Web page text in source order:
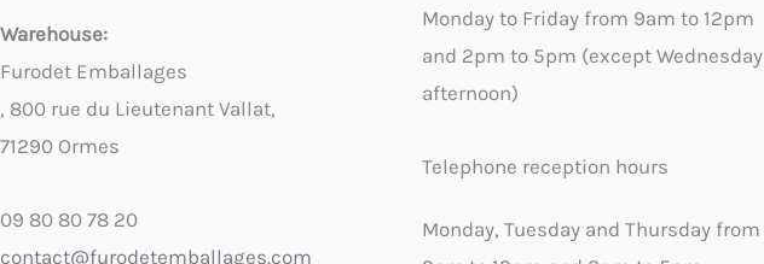
Warehouse:
Furodet Emballages
, 800 rue du Lieutenant Vallat,
71290 Ormes
09 80 80 78 20
contact@furodetemballages.com
Monday to Friday from 9am to 12pm
and 2pm to 5pm (except Wednesday
afternoon)
Telephone reception hours
Monday, Tuesday and Thursday from